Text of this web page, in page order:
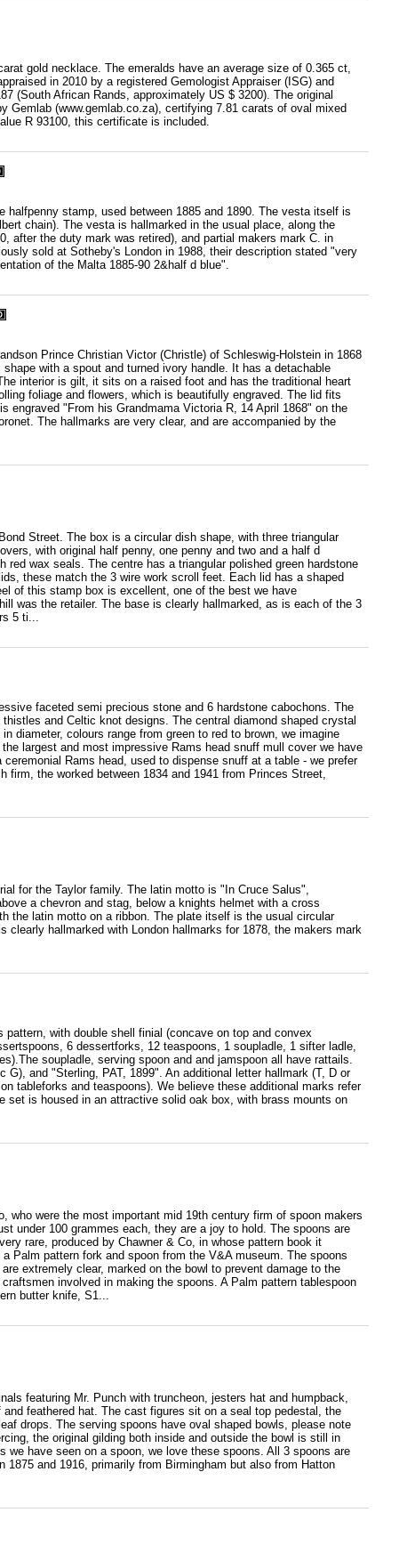
gold necklace. The emeralds have an average size of 0.365 ct,
in 2010 by a registered Gemologist Appraiser (ISG) and
(South African Rands, approximately US $ 3200). The original
(www.gemlab.co.za), certifying 7.81 carats of oval mixed
R 93100, this certificate is included.
stamp, used between 1885 and 1890. The vesta itself is
chain). The vesta is hallmarked in the usual place, along the
after the duty mark was retired), and partial makers mark C. in
sold at Sotheby's London in 1988, their description stated "very
of the Malta 1885-90 2&half d blue".
Prince Christian Victor (Christle) of Schleswig-Holstein in 1868
with a spout and turned ivory handle. It has a detachable
interior is gilt, it sits on a raised foot and has the traditional heart
foliage and flowers, which is beautifully engraved. The lid fits
engraved "From his Grandmama Victoria R, 14 April 1868" on the
The hallmarks are very clear, and are accompanied by the
Street. The box is a circular dish shape, with three triangular
with original half penny, one penny and two and a half d
wax seals. The centre has a triangular polished green hardstone
these match the 3 wire work scroll feet. Each lid has a shaped
of this stamp box is excellent, one of the best we have
was the retailer. The base is clearly hallmarked, as is each of the 3
5 ti...
faceted semi precious stone and 6 hardstone cabochons. The
and Celtic knot designs. The central diamond shaped crystal
diameter, colours range from green to red to brown, we imagine
largest and most impressive Rams head snuff mull cover we have
Rams head, used to dispense snuff at a table - we prefer
the worked between 1834 and 1941 from Princes Street,
for the Taylor family. The latin motto is "In Cruce Salus",
a chevron and stag, below a knights helmet with a cross
the latin motto on a ribbon. The plate itself is the usual circular
hallmarked with London hallmarks for 1878, the makers mark
with double shell finial (concave on top and convex
6 dessertforks, 12 teaspoons, 1 soupladle, 1 sifter ladle,
soupladle, serving spoon and and jamspoon all have rattails.
and "Sterling, PAT, 1899". An additional letter hallmark (T, D or
tableforks and teaspoons). We believe these additional marks refer
set is housed in an attractive solid oak box, with brass mounts on
who were the most important mid 19th century firm of spoon makers
under 100 grammes each, they are a joy to hold. The spoons are
rare, produced by Chawner & Co, in whose pattern book it
Palm pattern fork and spoon from the V&A museum. The spoons
extremely clear, marked on the bowl to prevent damage to the
involved in making the spoons. A Palm pattern tablespoon
butter knife, S1...
featuring Mr. Punch with truncheon, jesters hat and humpback,
feathered hat. The cast figures sit on a seal top pedestal, the
drops. The serving spoons have oval shaped bowls, please note
the original gilding both inside and outside the bowl is still in
have seen on a spoon, we love these spoons. All 3 spoons are
and 1916, primarily from Birmingham but also from Hatton